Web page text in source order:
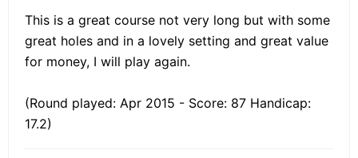
This is a great course not very long but with some
great holes and in a lovely setting and great value
for money, I will play again.
(Round played: Apr 2015 - Score: 87 Handicap:
17.2)